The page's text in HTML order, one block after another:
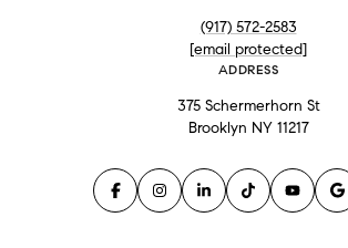
(917) 572-2583
[email protected]
ADDRESS
375 Schermerhorn St
Brooklyn NY 11217